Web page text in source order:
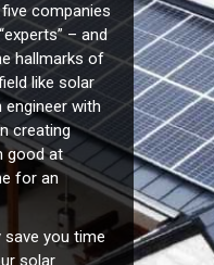
companies
– and
hallmarks of
like solar
engineer with
creating
good at
for an
you time
solar